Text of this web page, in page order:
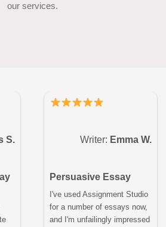
our services.
S. Writer: Emma W.
Persuasive Essay
I've used Assignment Studio
for a number of essays now,
and I'm unfailingly impressed